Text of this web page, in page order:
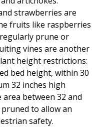
strawberries are
fruits like raspberries
prune or
vines are another
height restrictions:
bed height, within 30
32 inches high
between 32 and
to allow an
safety.